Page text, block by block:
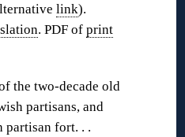
link).
. PDF ofprint
the two-decade old
partisans, and
partisan fort. . .